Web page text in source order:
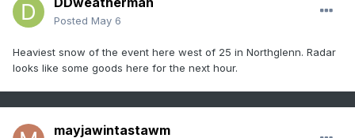
Posted May 6
Heaviest snow of the event here west of 25 in Northglenn. Radar
looks like some goods here for the next hour.
mayjawintastawm